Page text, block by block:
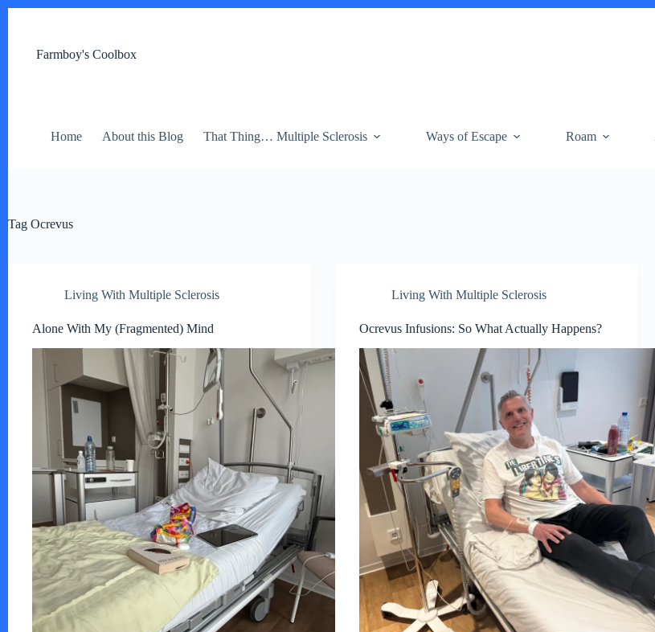
Farmboy's Coolbox
Home About this Blog That Thing… Multiple Sclerosis Ways of Escape Roam
Tag Ocrevus
Living With Multiple Sclerosis
Alone With My (Fragmented) Mind
Living With Multiple Sclerosis
Ocrevus Infusions: So What Actually Happens?